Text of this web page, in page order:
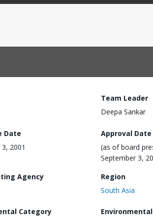
Team Leader
Deepa Sankar
Date
2001
Approval Date
(as of board
September 3,
Agency
Region
South Asia
Category